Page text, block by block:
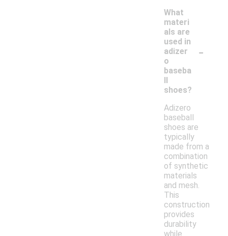
What
materi
als are
used in
adizer
o
baseba
ll
shoes?
-
Adizero
baseball
shoes are
typically
made from a
combination
of synthetic
materials
and mesh.
This
construction
provides
durability
while